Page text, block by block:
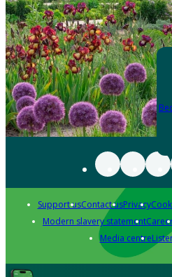
Support usContact usPrivacy
Modern slavery statement
Media centre